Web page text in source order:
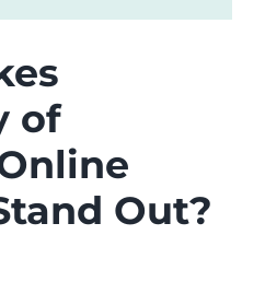
of
Out?